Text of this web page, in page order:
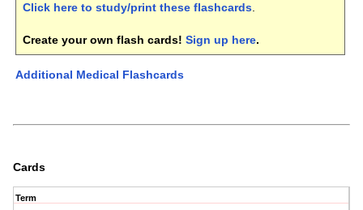
Click here to study/print these flashcards.
Create your own flash cards! Sign up here.
Additional Medical Flashcards
Cards
Term